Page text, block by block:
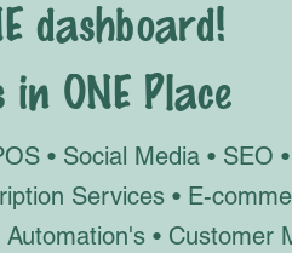
dashboard!
ONE Place
• Social Media • SEO
Services • E-
• Customer